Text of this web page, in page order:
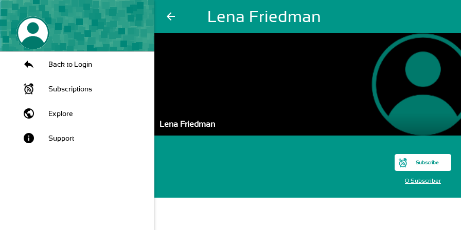
arrow_back Lena Friedman
Back to Login
Subscriptions
public Explore
info Support
Lena Friedman
Subscribe
0 Subscriber